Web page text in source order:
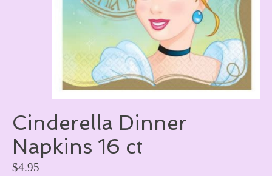
Cinderella Dinner
Napkins 16 ct
$4.95